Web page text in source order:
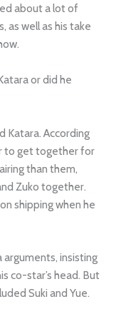
about a lot of
well as his take
or did he
Katara. According
to get together for
than them,
Zuko together.
shipping when he
arguments, insisting
co-star’s head. But
Suki and Yue.